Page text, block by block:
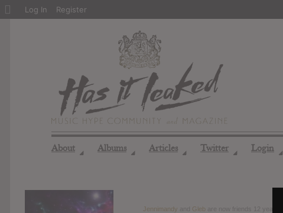
About ◢ Albums ◢ Articles ◢ Twitter ◢ Login ◢
Jennimandy Gleb are now friends
About
Log In Register